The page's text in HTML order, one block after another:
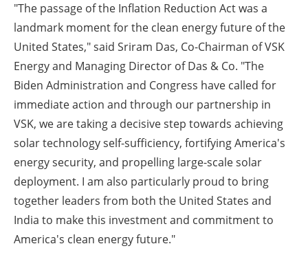
"The passage of the Inflation Reduction Act was a
landmark moment for the clean energy future of the
United States," said Sriram Das, Co-Chairman of VSK
Energy and Managing Director of Das & Co. "The
Biden Administration and Congress have called for
immediate action and through our partnership in
VSK, we are taking a decisive step towards achieving
solar technology self-sufficiency, fortifying America's
energy security, and propelling large-scale solar
deployment. I am also particularly proud to bring
together leaders from both the United States and
India to make this investment and commitment to
America's clean energy future."